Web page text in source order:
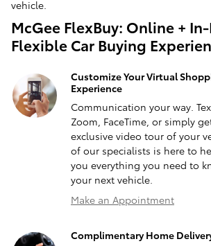
vehicle.
McGee FlexBuy: Online +
Flexible Car Buying
Customize Your Virtual
Experience
Communication your way.
Zoom, FaceTime, or simply
exclusive video tour of your
of our specialists is here to
you everything you need to
your next vehicle.
Make an Appointment
Complimentary Home